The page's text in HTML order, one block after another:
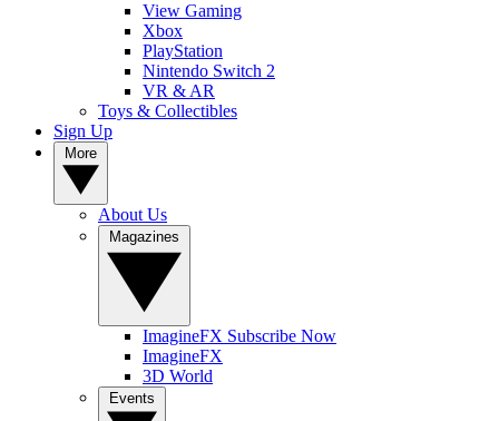
View Gaming
Xbox
PlayStation
Nintendo Switch 2
VR & AR
Toys & Collectibles
Sign Up
About Us
ImagineFX Subscribe Now
ImagineFX
3D World